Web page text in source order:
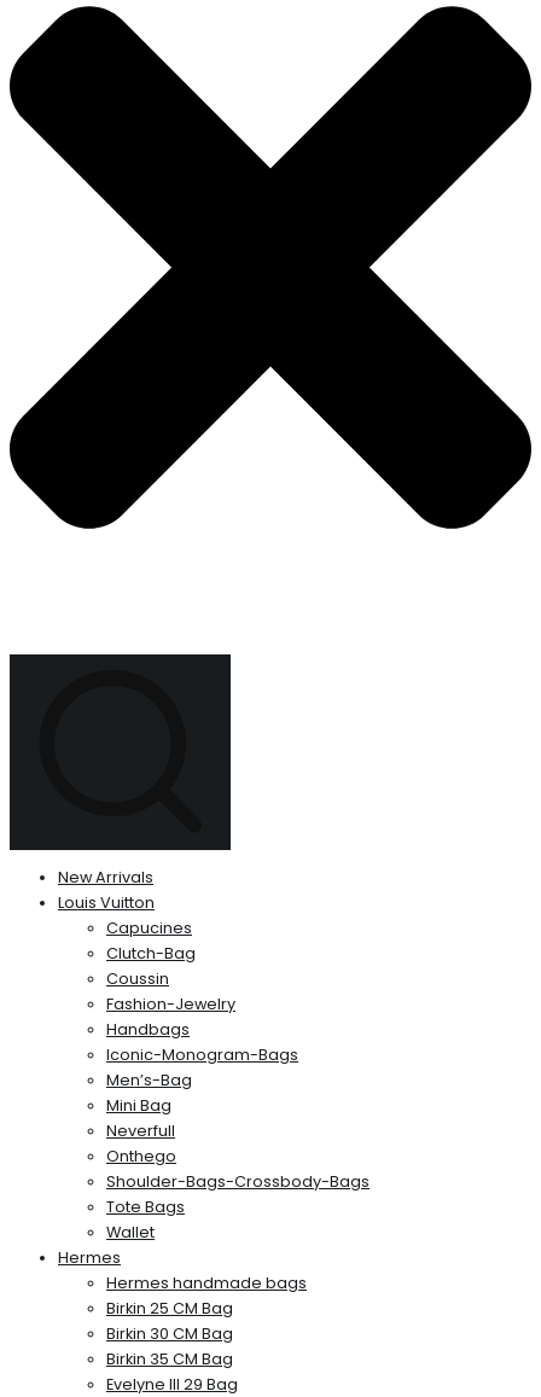
New Arrivals
Louis Vuitton
Capucines
Clutch-Bag
Coussin
Fashion-Jewelry
Handbags
Iconic-Monogram-Bags
Men’s-Bag
Mini Bag
Neverfull
Onthego
Shoulder-Bags-Crossbody-Bags
Tote Bags
Wallet
Hermes
Hermes handmade bags
Birkin 25 CM Bag
Birkin 30 CM Bag
Birkin 35 CM Bag
Evelyne III 29 Bag